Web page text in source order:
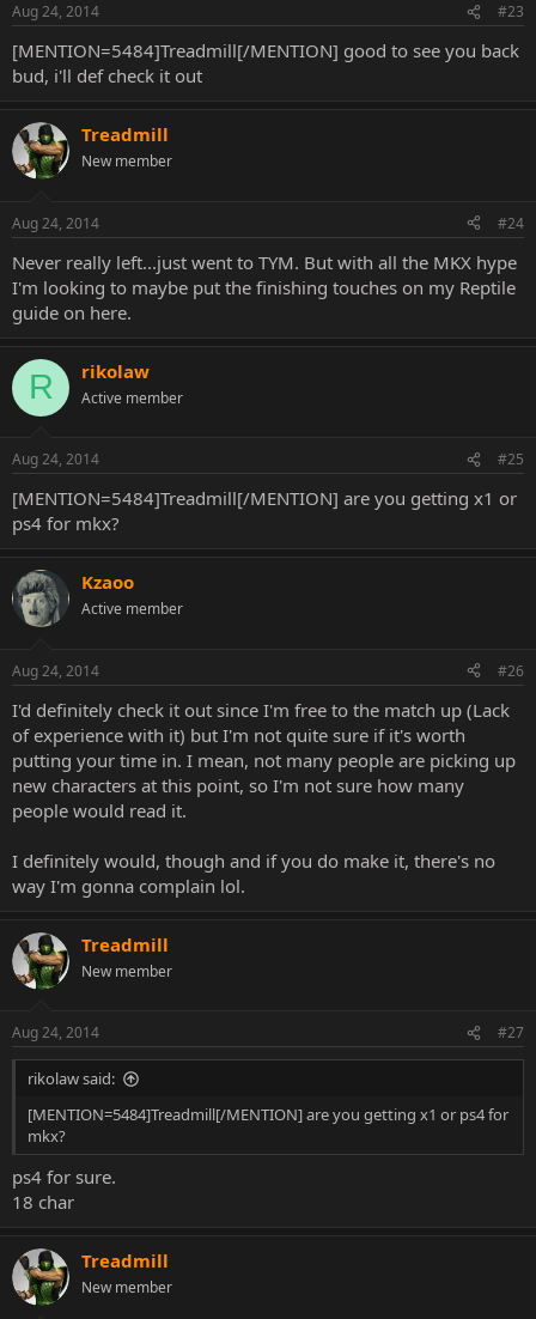
Aug 24, 2014 #23
[MENTION=5484]Treadmill[/MENTION] good to see you back
bud, i'll def check it out
Treadmill
New member
Aug 24, 2014 #24
Never really left...just went to TYM. But with all the MKX hype
I'm looking to maybe put the finishing touches on my Reptile
guide on here.
R rikolaw
Active member
Aug 24, 2014 #25
[MENTION=5484]Treadmill[/MENTION] are you getting x1 or
ps4 for mkx?
Kzaoo
Active member
Aug 24, 2014 #26
I'd definitely check it out since I'm free to the match up (Lack
of experience with it) but I'm not quite sure if it's worth
putting your time in. I mean, not many people are picking up
new characters at this point, so I'm not sure how many
people would read it.
I definitely would, though and if you do make it, there's no
way I'm gonna complain lol.
Treadmill
New member
Aug 24, 2014 #27
rikolaw said:
[MENTION=5484]Treadmill[/MENTION] are you getting x1 or ps4 for
mkx?
ps4 for sure.
18 char
Treadmill
New member